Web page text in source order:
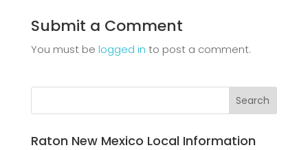
Submit a Comment
You must be logged in to post a comment.
Raton New Mexico Local Information